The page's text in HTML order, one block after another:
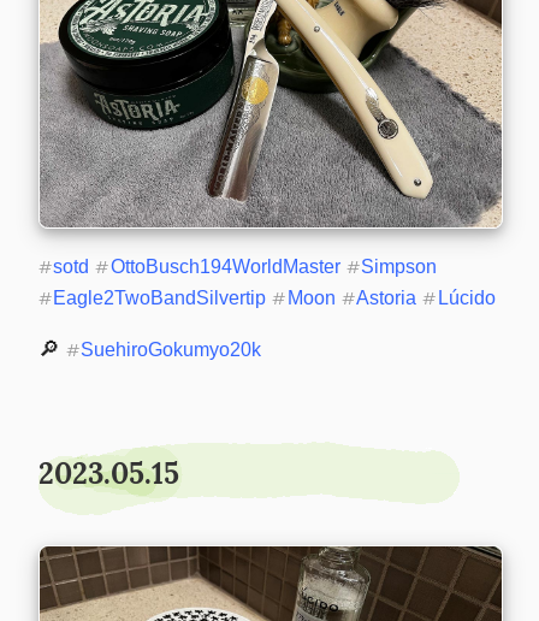
#sotd #OttoBusch194WorldMaster #Simpson
#Eagle2TwoBandSilvertip # Moon #Astoria # Lúcido
🔎 #SuehiroGokumyo20k
2023.05.15